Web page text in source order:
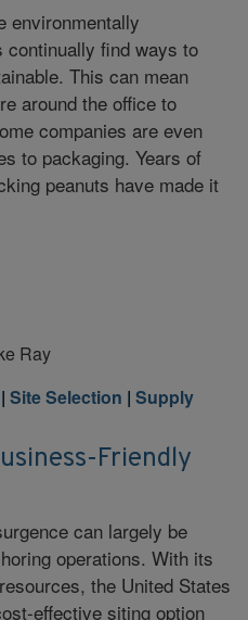
environmentally
find ways to
This can mean
around the office to
companies are even
to packaging. Years of
peanuts have made it
| Site Selection | Supply
Friendly
can largely be
operations. With its
the United States
effective siting option